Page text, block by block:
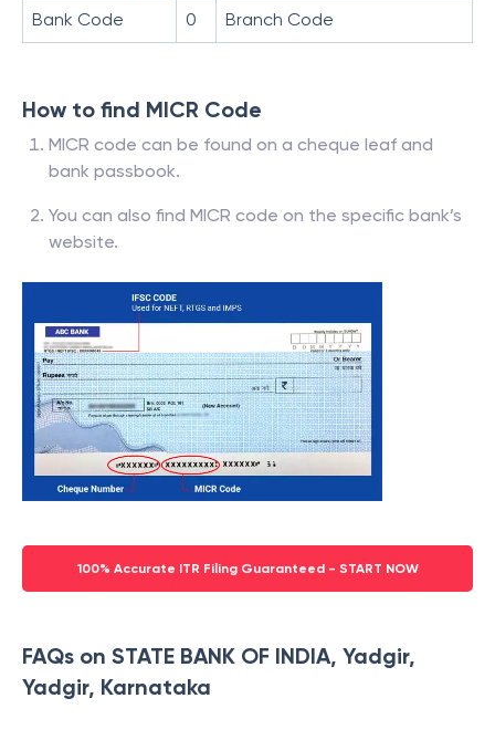
Bank Code 0 Branch Code
How to find MICR Code
MICR code can be found on a cheque leaf and
bank passbook.
You can also find MICR code on the specific bank’s
website.
100% Accurate ITR Filing Guaranteed - START NOW
FAQs on STATE BANK OF INDIA, Yadgir,
Yadgir, Karnataka